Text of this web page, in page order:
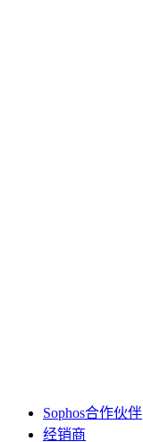
Sophos合作伙伴
经销商